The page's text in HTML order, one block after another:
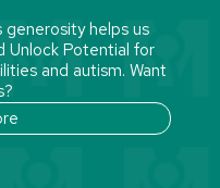
generosity helps us
Unlock Potential for
and autism. Want